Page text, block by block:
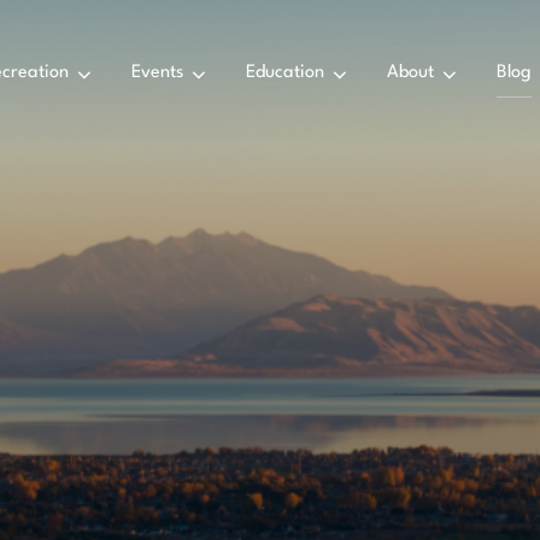
Events Education About Blog